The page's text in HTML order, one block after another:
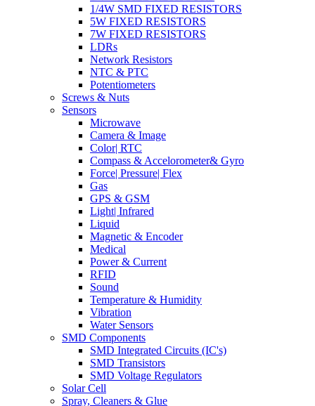
1/4W SMD FIXED RESISTORS
5W FIXED RESISTORS
7W FIXED RESISTORS
LDRs
Network Resistors
NTC & PTC
Potentiometers
Screws & Nuts
Sensors
Microwave
Camera & Image
Color| RTC
Compass & Accelorometer& Gyro
Force| Pressure| Flex
Gas
GPS & GSM
Light| Infrared
Liquid
Magnetic & Encoder
Medical
Power & Current
RFID
Sound
Temperature & Humidity
Vibration
Water Sensors
SMD Components
SMD Integrated Circuits (IC's)
SMD Transistors
SMD Voltage Regulators
Solar Cell
Spray, Cleaners & Glue